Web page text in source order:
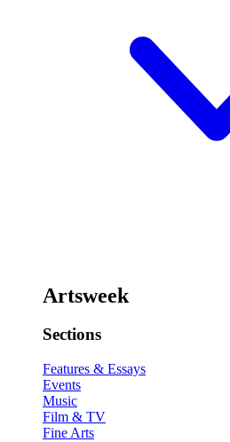
Artsweek
Sections
Features & Essays
Events
Music
Film & TV
Fine Arts